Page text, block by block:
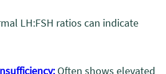
LH:FSH ratios can indicate
Often shows elevated